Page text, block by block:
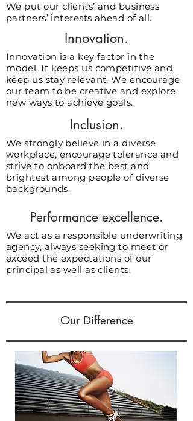
We put our clients’ and business
partners’ interests ahead of all.
Innovation.
Innovation is a key factor in the
model. It keeps us competitive and
keep us stay relevant. We encourage
our team to be creative and explore
new ways to achieve goals.
Inclusion.
We strongly believe in a diverse
workplace, encourage tolerance and
strive to onboard the best and
brightest among people of diverse
backgrounds.
Performance excellence.
We act as a responsible underwriting
agency, always seeking to meet or
exceed the expectations of our
principal as well as clients.
Our Difference